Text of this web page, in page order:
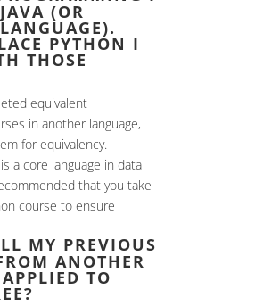
(OR
PYTHON I
THOSE
equivalent
in another language,
for equivalency.
a core language in data
that you take
course to ensure
MY PREVIOUS
ANOTHER
TO